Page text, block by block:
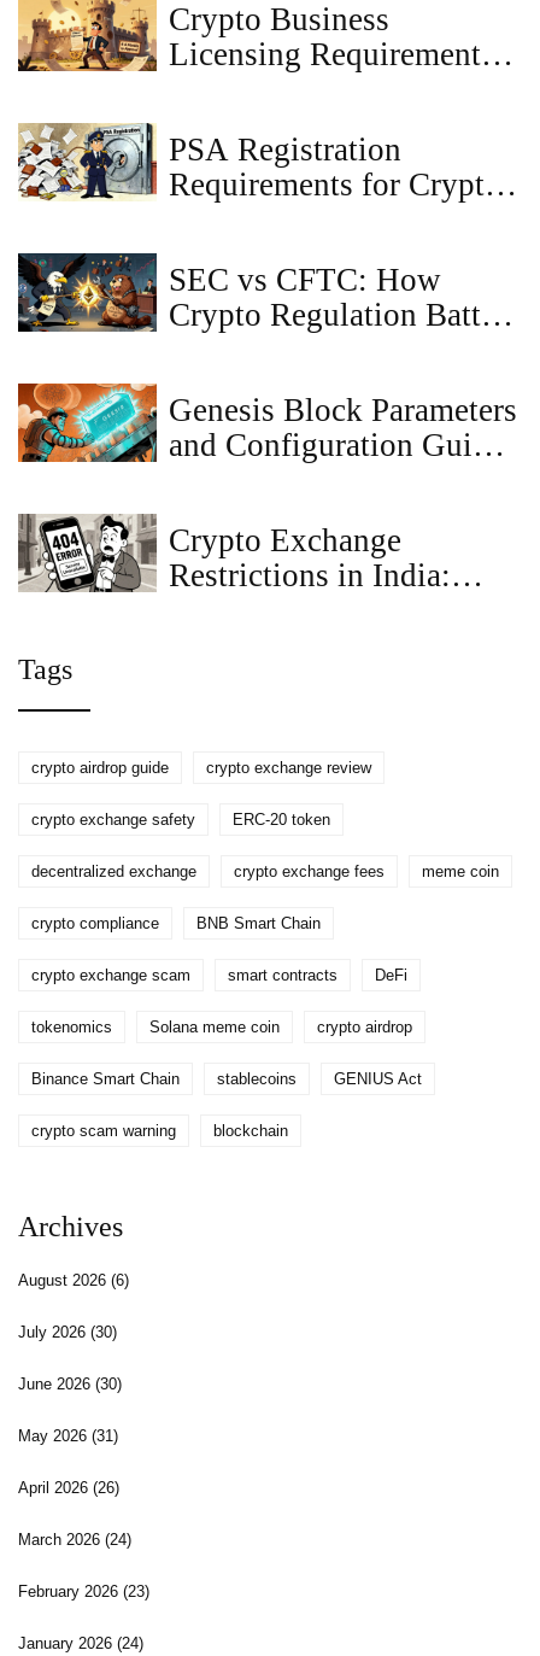
Crypto Business
Licensing Requirements
PSA Registration
Requirements for Crypto
SEC vs CFTC: How
Crypto Regulation Battles
Genesis Block Parameters
and Configuration Guide
Crypto Exchange
Restrictions in India:
Tags
crypto airdrop guide crypto exchange review
crypto exchange safety ERC-20 token
decentralized exchange crypto exchange fees meme coin
crypto compliance BNB Smart Chain
crypto exchange scam smart contracts DeFi
tokenomics Solana meme coin crypto airdrop
Binance Smart Chain stablecoins GENIUS Act
crypto scam warning blockchain
Archives
August 2026 (6)
July 2026 (30)
June 2026 (30)
May 2026 (31)
April 2026 (26)
March 2026 (24)
February 2026 (23)
January 2026 (24)